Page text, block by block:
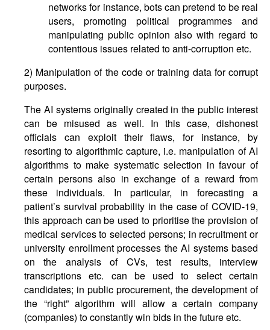
networks for instance, bots can pretend to be real
users, promoting political programmes and
manipulating public opinion also with regard to
contentious issues related to anti-corruption etc.
2) Manipulation of the code or training data for corrupt
purposes.
The AI systems originally created in the public interest
can be misused as well. In this case, dishonest
officials can exploit their flaws, for instance, by
resorting to algorithmic capture, i.e. manipulation of AI
algorithms to make systematic selection in favour of
certain persons also in exchange of a reward from
these individuals. In particular, in forecasting a
patient’s survival probability in the case of COVID-19,
this approach can be used to prioritise the provision of
medical services to selected persons; in recruitment or
university enrollment processes the AI systems based
on the analysis of CVs, test results, interview
transcriptions etc. can be used to select certain
candidates; in public procurement, the development of
the “right” algorithm will allow a certain company
(companies) to constantly win bids in the future etc.